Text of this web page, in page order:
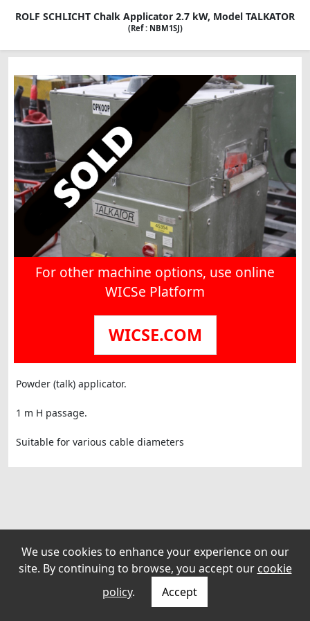
ROLF SCHLICHT Chalk Applicator 2.7 kW, Model TALKATOR
(Ref : NBM1SJ)
For other machine options, use online
WICSe Platform
WICSE.COM
Powder (talk) applicator.
1 m H passage.
Suitable for various cable diameters
We use cookies to enhance your experience on our
site. By continuing to browse, you accept our cookie
policy. Accept